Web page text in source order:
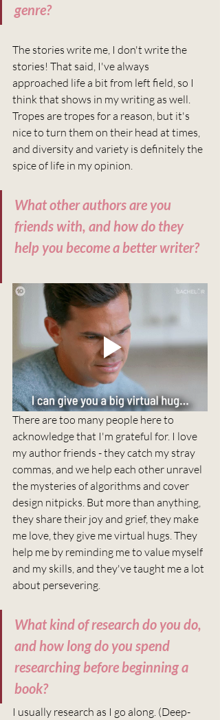
genre?
The stories write me, I don't write the
stories! That said, I've always
approached life a bit from left field, so I
think that shows in my writing as well.
Tropes are tropes for a reason, but it's
nice to turn them on their head at times,
and diversity and variety is definitely the
spice of life in my opinion.
What other authors are you
friends with, and how do they
help you become a better writer?
There are too many people here to
acknowledge that I'm grateful for. I love
my author friends - they catch my stray
commas, and we help each other unravel
the mysteries of algorithms and cover
design nitpicks. But more than anything,
they share their joy and grief, they make
me love, they give me virtual hugs. They
help me by reminding me to value myself
and my skills, and they've taught me a lot
about persevering.
What kind of research do you do,
and how long do you spend
researching before beginning a
book?
I usually research as I go along. (Deep-